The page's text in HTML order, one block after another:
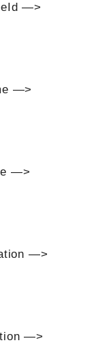
—>
—>
—>
—>
—>